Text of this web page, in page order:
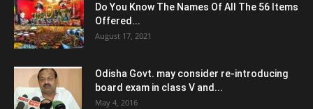
Do You Know The Names Of All The 56 Items
Offered...
August 17, 2021
Odisha Govt. may consider re-introducing
board exam in class V and...
May 4, 2016